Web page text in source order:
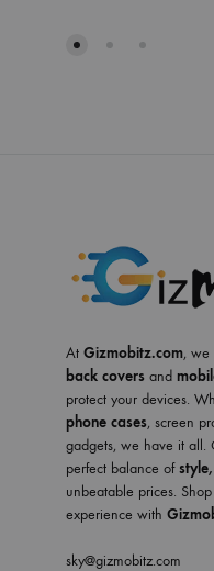
At Gizmobitz.com, we
back covers and
protect your devices.
phone cases, screen
gadgets, we have it all.
perfect balance of
unbeatable prices.
experience with
sky@gizmobitz.com